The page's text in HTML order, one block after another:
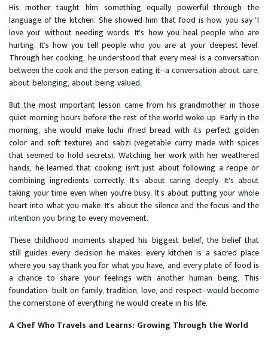
His mother taught him something equally powerful through the
language of the kitchen. She showed him that food is how you say "I
love you" without needing words. It's how you heal people who are
hurting. It's how you tell people who you are at your deepest level.
Through her cooking, he understood that every meal is a conversation
between the cook and the person eating it--a conversation about care,
about belonging, about being valued.
But the most important lesson came from his grandmother in those
quiet morning hours before the rest of the world woke up. Early in the
morning, she would make luchi (fried bread with its perfect golden
color and soft texture) and sabzi (vegetable curry made with spices
that seemed to hold secrets). Watching her work with her weathered
hands, he learned that cooking isn't just about following a recipe or
combining ingredients correctly. It's about caring deeply. It's about
taking your time even when you're busy. It's about putting your whole
heart into what you make. It's about the silence and the focus and the
intention you bring to every movement.
These childhood moments shaped his biggest belief, the belief that
still guides every decision he makes: every kitchen is a sacred place
where you say thank you for what you have, and every plate of food is
a chance to share your feelings with another human being. This
foundation--built on family, tradition, love, and respect--would become
the cornerstone of everything he would create in his life.
A Chef Who Travels and Learns: Growing Through the World